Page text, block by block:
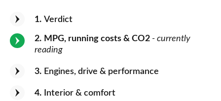
1 Verdict
2 MPG, running costs & CO2 - currently
reading
3 Engines, drive & performance
4 Interior & comfort